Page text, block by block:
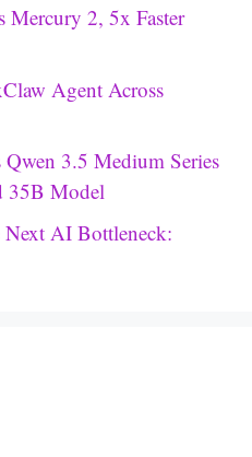
Mercury 2, 5x Faster
Agent Across
3.5 Medium Series
35B Model
Next AI Bottleneck: